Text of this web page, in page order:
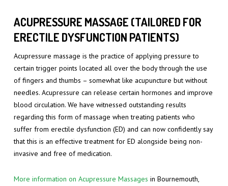
ACUPRESSURE MASSAGE (TAILORED FOR
ERECTILE DYSFUNCTION PATIENTS)
Acupressure massage is the practice of applying pressure to
certain trigger points located all over the body through the use
of fingers and thumbs – somewhat like acupuncture but without
needles. Acupressure can release certain hormones and improve
blood circulation. We have witnessed outstanding results
regarding this form of massage when treating patients who
suffer from erectile dysfunction (ED) and can now confidently say
that this is an effective treatment for ED alongside being non-
invasive and free of medication.
More information on Acupressure Massages in Bournemouth,